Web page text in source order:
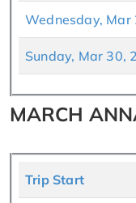
MARCH
Wednesday, Mar
Sunday, Mar 30,
Trip Start